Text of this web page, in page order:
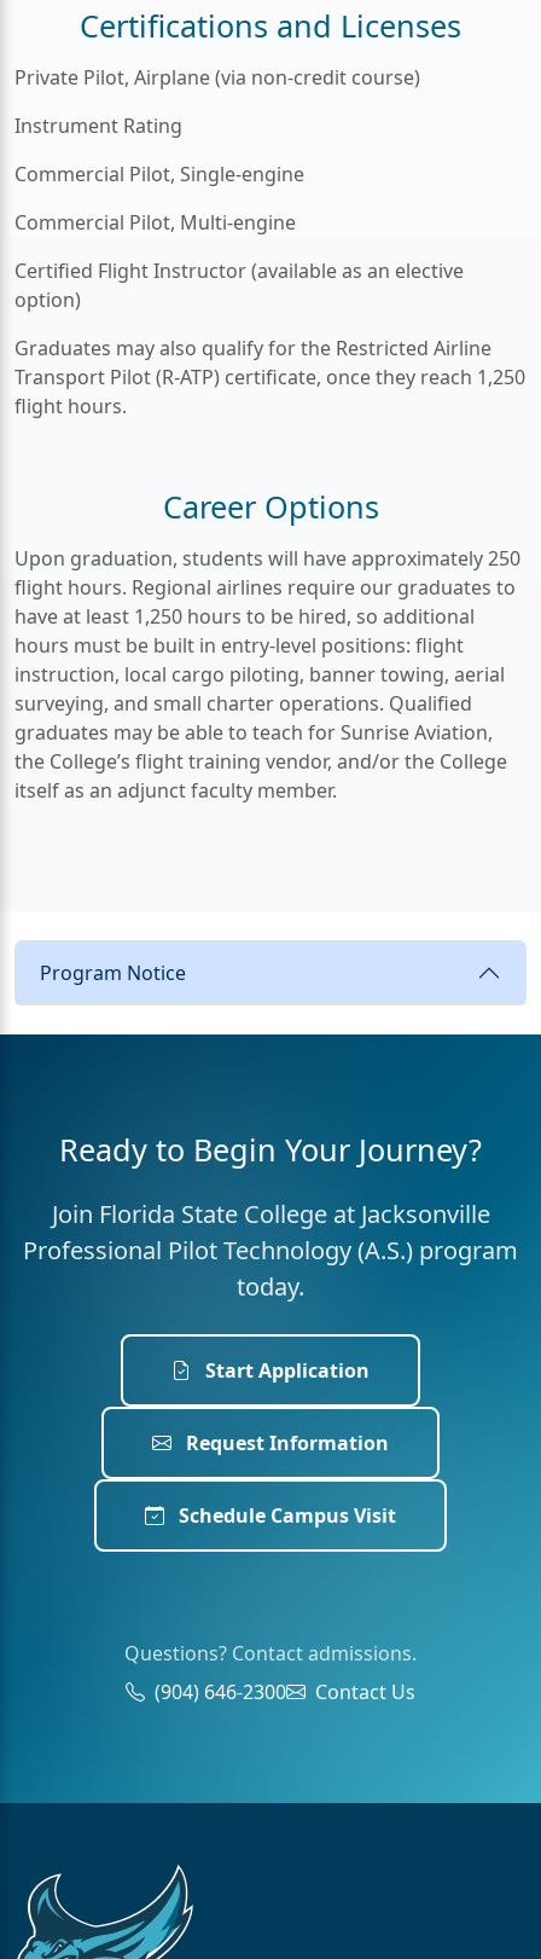
Certifications and Licenses
Private Pilot, Airplane (via non-credit course)
Instrument Rating
Commercial Pilot, Single-engine
Commercial Pilot, Multi-engine
Certified Flight Instructor (available as an elective
option)
Graduates may also qualify for the Restricted Airline
Transport Pilot (R-ATP) certificate, once they reach 1,250
flight hours.
Career Options
Upon graduation, students will have approximately 250
flight hours. Regional airlines require our graduates to
have at least 1,250 hours to be hired, so additional
hours must be built in entry-level positions: flight
instruction, local cargo piloting, banner towing, aerial
surveying, and small charter operations. Qualified
graduates may be able to teach for Sunrise Aviation,
the College’s flight training vendor, and/or the College
itself as an adjunct faculty member.
Program Notice
Ready to Begin Your Journey?
Join Florida State College at Jacksonville
Professional Pilot Technology (A.S.) program
today.
Start Application
Request Information
Schedule Campus Visit
Questions? Contact admissions.
(904) 646-2300
Contact Us